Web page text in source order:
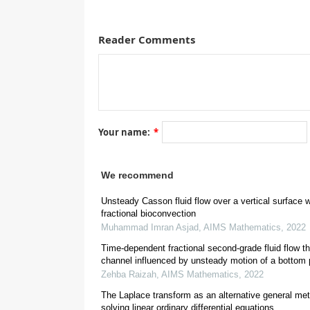
This investigation aims to present the unsteady
pulses. Some of the most dominant means for
solution which fulfills all required initial and
developing and retarding flows on the flow
the flow model where side walls are absent by
1. Introduction
Reader Comments
Your name: *
We recommend
Unsteady Casson fluid flow over a vertical surface
fractional bioconvection
Muhammad Imran Asjad, AIMS Mathematics, 2022
Time-dependent fractional second-grade fluid flow
channel influenced by unsteady motion of a bottom
Zehba Raizah, AIMS Mathematics, 2022
The Laplace transform as an alternative general
solving linear ordinary differential equations